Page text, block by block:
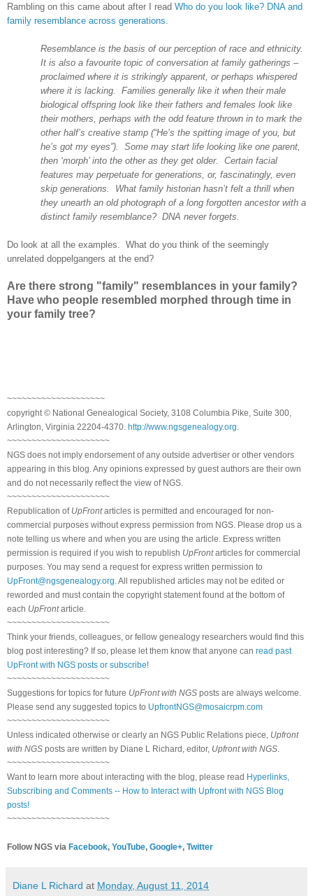
Rambling on this came about after I read Who do you look like? DNA and
family resemblance across generations
Resemblance is the basis of our perception of race and ethnicity.
It is also a favourite topic of conversation at family gatherings –
proclaimed where it is strikingly apparent, or perhaps whispered
where it is lacking. Families generally like it when their male
biological offspring look like their fathers and females look like
their mothers, perhaps with the odd feature thrown in to mark the
other half’s creative stamp (“He’s the spitting image of you, but
he’s got my eyes”). Some may start life looking like one parent,
then ‘morph’ into the other as they get older. Certain facial
features may perpetuate for generations, or, fascinatingly, even
skip generations. What family historian hasn’t felt a thrill when
they unearth an old photograph of a long forgotten ancestor with a
distinct family resemblance? DNA never forgets.
Do look at all the examples. What do you think of the seemingly
unrelated doppelgangers at the end?
Are there strong "family" resemblances in your family?
Have who people resembled morphed through time in
your family tree?
~~~~~~~~~~~~~~~~~~~~
copyright © National Genealogical Society, 3108 Columbia Pike, Suite 300,
Arlington, Virginia 22204-4370. http://www.ngsgenealogy.org
~~~~~~~~~~~~~~~~~~~~~
NGS does not imply endorsement of any outside advertiser or other vendors
appearing in this blog. Any opinions expressed by guest authors are their own
and do not necessarily reflect the view of NGS.
~~~~~~~~~~~~~~~~~~~~~
Republication of UpFrontarticles is permitted and encouraged for non-
commercial purposes without express permission from NGS. Please drop us a
note telling us where and when you are using the article. Express written
permission is required if you wish to republish UpFrontarticles for commercial
purposes. You may send a request for express written permission to
UpFront@ngsgenealogy.org . All republished articles may not be edited or
reworded and must contain the copyright statement found at the bottom of
each UpFrontarticle.
~~~~~~~~~~~~~~~~~~~~~
Think your friends, colleagues, or fellow genealogy researchers would find this
blog post interesting? If so, please let them know that anyone can read past
UpFront with NGS posts or subscribe!
~~~~~~~~~~~~~~~~~~~~~
Suggestions for topics for future UpFront with NGS posts are always welcome.
Please send any suggested topics to UpfrontNGS@mosaicrpm.com
~~~~~~~~~~~~~~~~~~~~~
Unless indicated otherwise or clearly an NGS Public Relations piece, Upfront
with NGS posts are written by Diane L Richard, editor, Upfront with NGS
~~~~~~~~~~~~~~~~~~~~~
Want to learn more about interacting with the blog, please read Hyperlinks,
Subscribing and Comments -- How to Interact with Upfront with NGS Blog
posts!
~~~~~~~~~~~~~~~~~~~~~
Follow NGS via Facebook, YouTube, Google+, Twitter
Diane L Richard at Monday, August 11, 2014